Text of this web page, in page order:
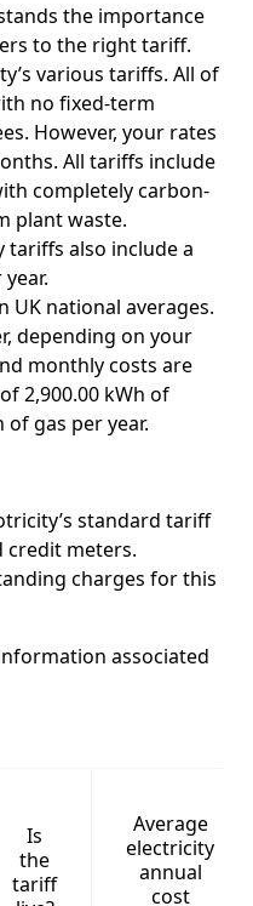
the importance
to the right tariff.
various tariffs. All of
no fixed-term
However, your rates
All tariffs include
completely carbon-
plant waste.
tariffs also include a
UK national averages.
depending on your
monthly costs are
2,900.00 kWh of
of gas per year.
standard tariff
meters.
charges for this
associated
Is
the
tariff
Average
electricity
annual
cost